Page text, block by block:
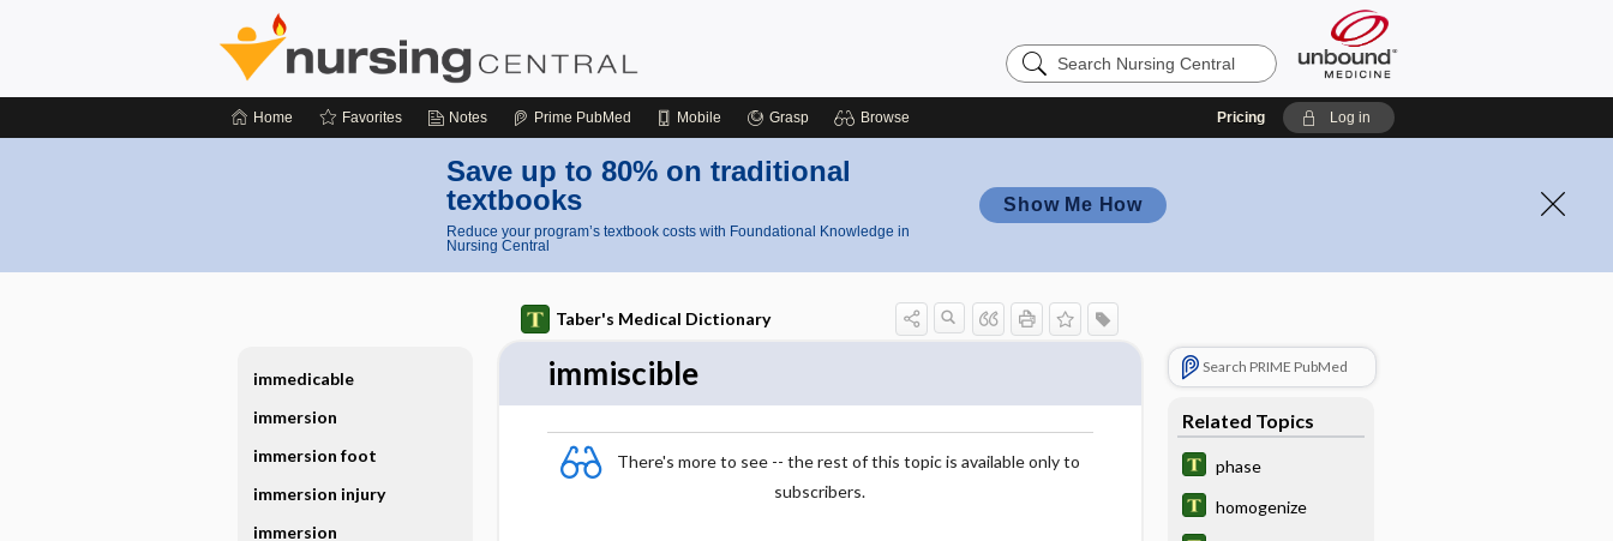
Search
Nursing
Home Favorites Notes Prime PubMed Mobile Grasp Browse Pricing Log in
Save up to 80% on traditional
textbooks
Reduce your program’s textbook costs with Foundational Knowledge in
Nursing Central
Show Me How
Taber's Medical Dictionary
immiscible
There's more to see -- the rest of this topic is available only to
subscribers.
Search PRIME PubMed
Related Topics
phase
homogenize
immedicable
immersion
immersion foot
immersion injury
immersion